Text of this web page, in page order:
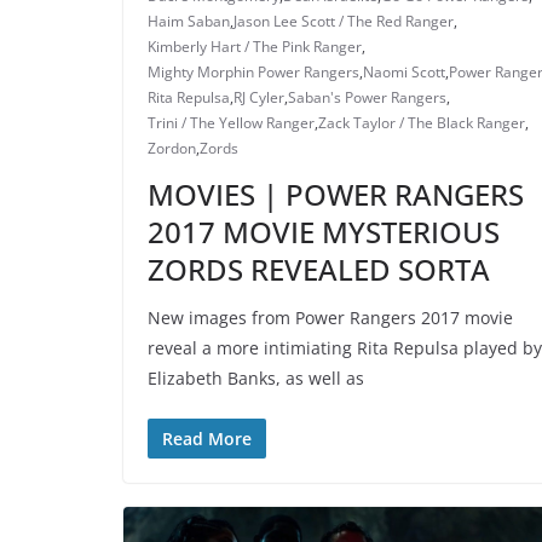
Haim Saban,Jason Lee Scott / The Red Ranger,
Kimberly Hart / The Pink Ranger,
Mighty Morphin Power Rangers,Naomi Scott,Power
Rita Repulsa,RJ Cyler,Saban's Power Rangers,
Trini / The Yellow Ranger,Zack Taylor / The Black Ranger,
Zordon,Zords
MOVIES | POWER RANGERS
2017 MOVIE MYSTERIOUS
ZORDS REVEALED SORTA
New images from Power Rangers 2017 movie
reveal a more intimiating Rita Repulsa played by
Elizabeth Banks, as well as
Read More